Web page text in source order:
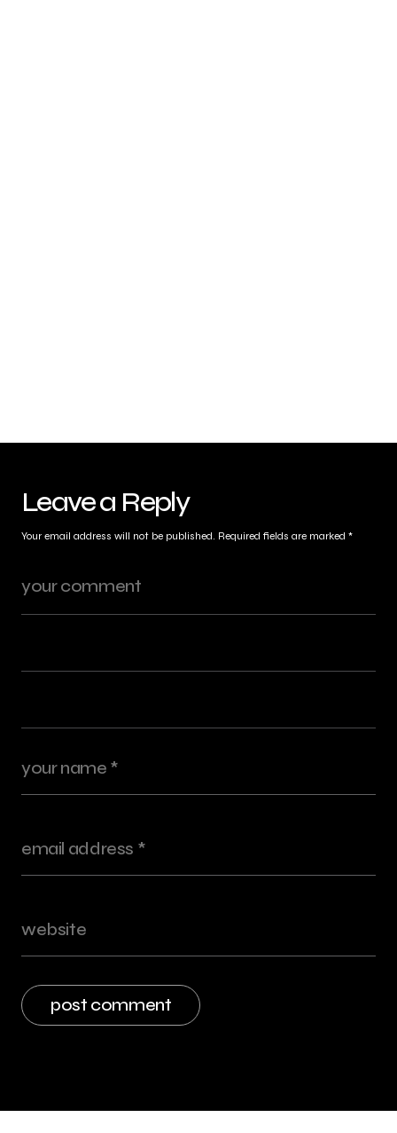
Leave a Reply
Your email address will not be published. Required fields are marked *